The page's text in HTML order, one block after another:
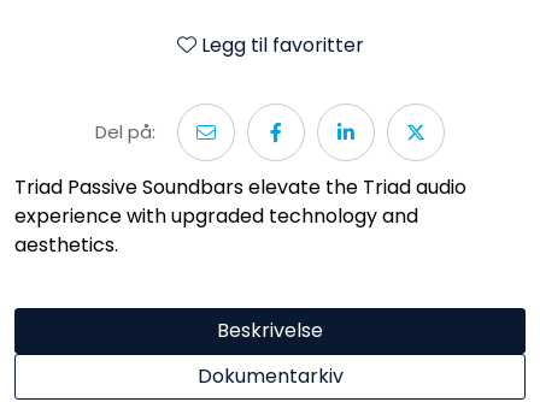
Legg til favoritter
Del på:
Triad Passive Soundbars elevate the Triad audio
experience with upgraded technology and
aesthetics.
Beskrivelse
Dokumentarkiv